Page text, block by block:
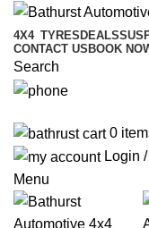
4X4 TYRES DEALS
CONTACT US BOOK
Search
0
Login
Menu